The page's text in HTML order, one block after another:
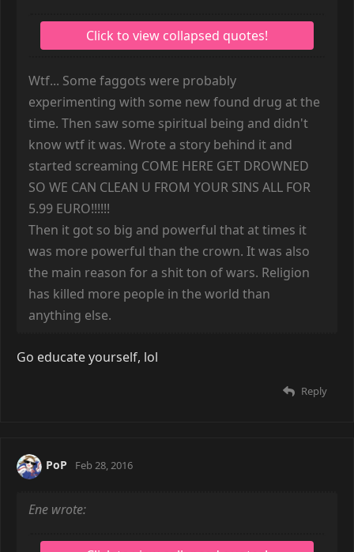
Wtf... Some faggots were probably
experimenting with some new found drug at the
time. Then saw some spiritual being and didn't
know wtf it was. Wrote a story behind it and
started screaming COME HERE GET DROWNED
SO WE CAN CLEAN U FROM YOUR SINS ALL FOR
5.99 EURO!!!!!!
Then it got so big and powerful that at times it
was more powerful than the crown. It was also
the main reason for a shit ton of wars. Religion
has killed more people in the world than
anything else.
Go educate yourself, lol
Reply
PoP Feb 28, 2016
Ene wrote: